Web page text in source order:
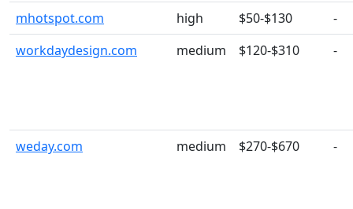
mhotspot.com high $50-$130
-
workdaydesign.com
medium $120-$310 -
weday.com medium $270-$670 -